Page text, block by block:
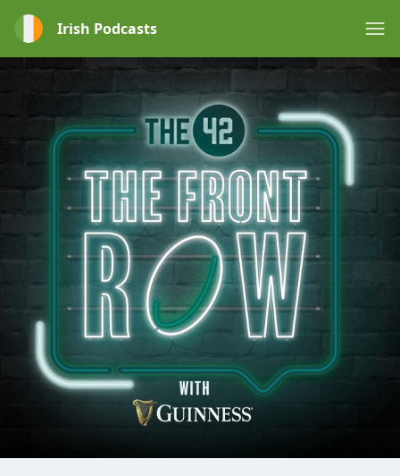
Irish Podcasts